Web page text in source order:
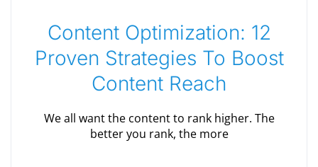
Content Optimization: 12
Proven Strategies To Boost
Content Reach
We all want the content to rank higher. The
better you rank, the more